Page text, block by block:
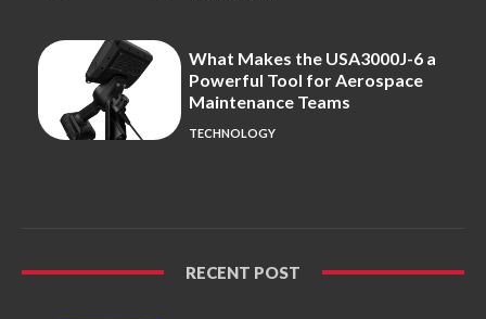
What Makes the USA3000J-6 a
Powerful Tool for Aerospace
Maintenance Teams
TECHNOLOGY
RECENT POST